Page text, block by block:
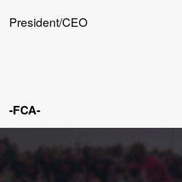
President/CEO
-FCA-